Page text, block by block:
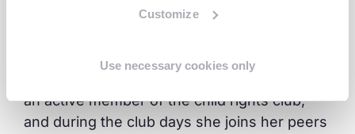
Customize
Use necessary cookies only
she wakes up and assists in general
to school. At school, she is able to attend
an active member of the child rights club,
and during the club days she joins her peers